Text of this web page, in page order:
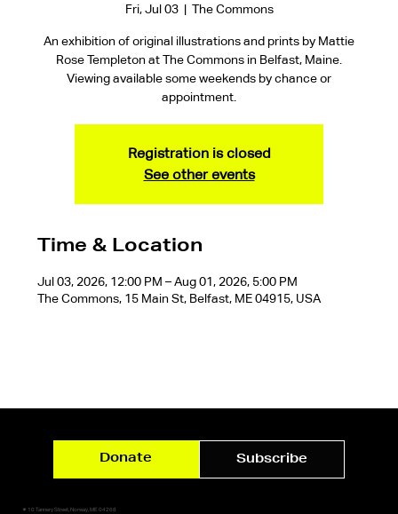
Fri, Jul 03
  |
The Commons
An exhibition of original illustrations and prints by Mattie
Rose Templeton at The Commons in Belfast, Maine.
Viewing available some weekends by chance or
appointment.
Registration is closed
See other events
Time & Location
Jul 03, 2026, 12:00 PM – Aug 01, 2026, 5:00 PM
The Commons, 15 Main St, Belfast, ME 04915, USA
✷ 10 Tannery Street, Norway, ME 04268
Donate Subscribe